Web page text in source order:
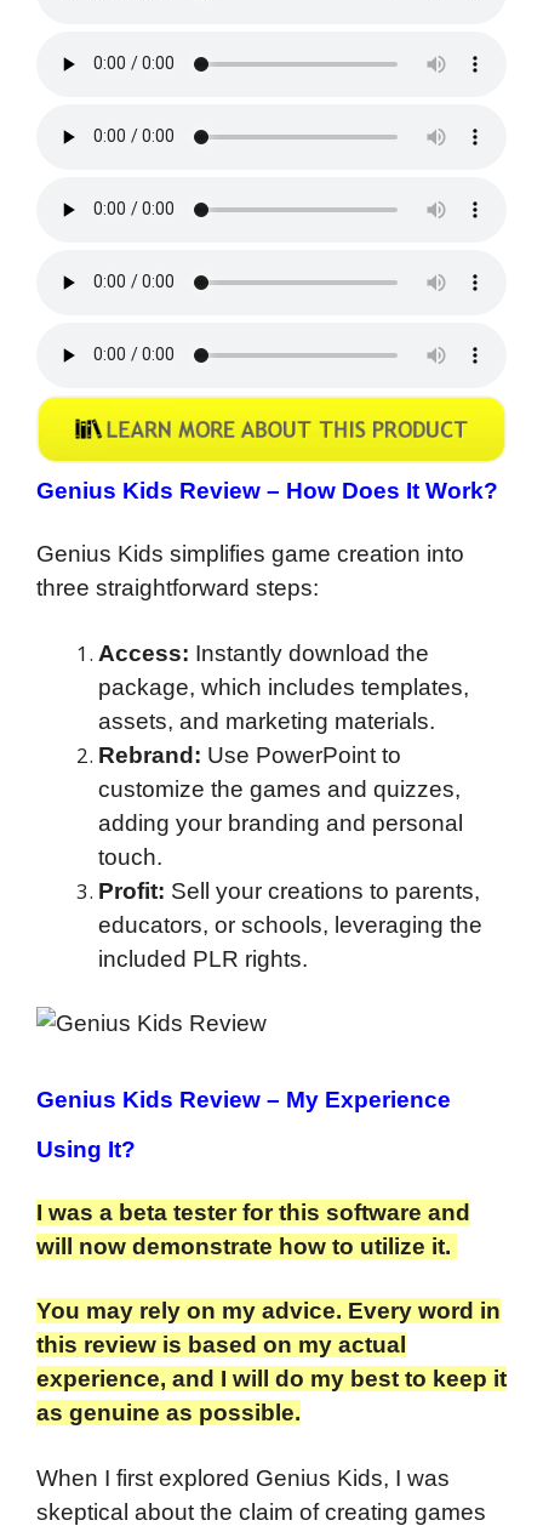
Genius Kids Review – How Does It Work?
Genius Kids simplifies game creation into
three straightforward steps:
Access: Instantly download the
package, which includes templates,
assets, and marketing materials.
Rebrand: Use PowerPoint to
customize the games and quizzes,
adding your branding and personal
touch.
Profit: Sell your creations to parents,
educators, or schools, leveraging the
included PLR rights.
Genius Kids Review – My Experience
Using It?
I was a beta tester for this software and
will now demonstrate how to utilize it.
You may rely on my advice. Every word in
this review is based on my actual
experience, and I will do my best to keep it
as genuine as possible.
When I first explored Genius Kids, I was
skeptical about the claim of creating games